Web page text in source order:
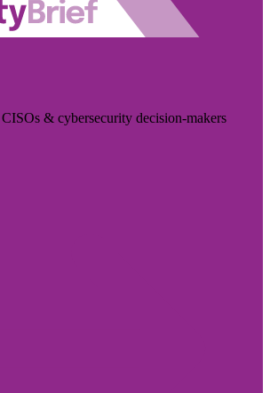
& cybersecurity decision-makers